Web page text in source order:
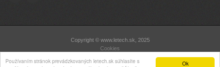
Ok
Používaním stránok prevádzkovaných letech.sk súhlasíte s
Copyright © www.letech.sk, 2025
Cookies